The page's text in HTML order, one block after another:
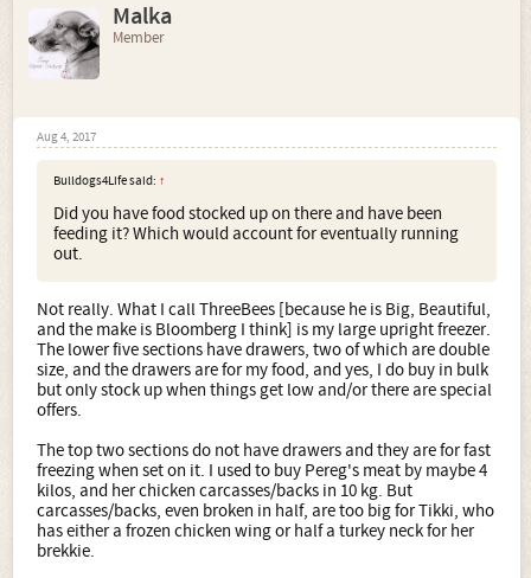
Malka
Member
Aug 4, 2017
Bulldogs4Life said: ↑
Did you have food stocked up on there and have been
feeding it? Which would account for eventually running
out.
Not really. What I call ThreeBees [because he is Big, Beautiful,
and the make is Bloomberg I think] is my large upright freezer.
The lower five sections have drawers, two of which are double
size, and the drawers are for my food, and yes, I do buy in bulk
but only stock up when things get low and/or there are special
offers.
The top two sections do not have drawers and they are for fast
freezing when set on it. I used to buy Pereg's meat by maybe 4
kilos, and her chicken carcasses/backs in 10 kg. But
carcasses/backs, even broken in half, are too big for Tikki, who
has either a frozen chicken wing or half a turkey neck for her
brekkie.